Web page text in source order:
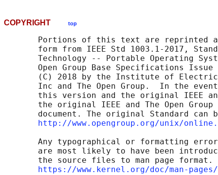
COPYRIGHT top
Portions of this text are reprinted
form from IEEE Std 1003.1-2017,
Technology -- Portable Operating
Open Group Base Specifications Issue
(C) 2018 by the Institute of
Inc and The Open Group.  In the
this version and the original IEEE
the original IEEE and The Open Group
document. The original Standard can
http://www.opengroup.org/unix/
Any typographical or formatting
are most likely to have been
the source files to man page format.
https://www.kernel.org/doc/man-